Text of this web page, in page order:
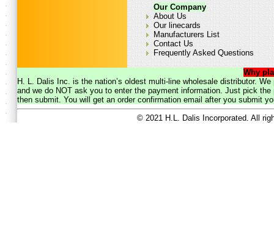
Our Company
About Us
Our linecards
Manufacturers List
Contact Us
Frequently Asked Questions
Why
H. L. Dalis Inc. is the nation’s oldest multi-line wholesale distributor.
and we do NOT ask you to enter the payment information. Just pick
then submit. You will get an order confirmation email after you submit
© 2021 H.L. Dalis Incorporated. All